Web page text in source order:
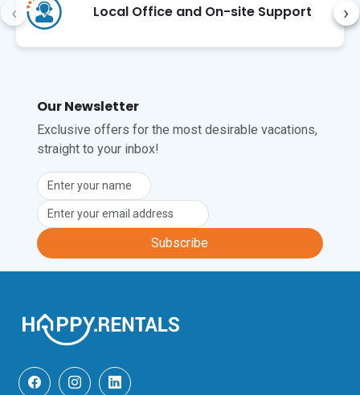
Local Office and On-site Support
‹ ›
Our Newsletter
Exclusive offers for the most desirable vacations,
straight to your inbox!
Subscribe